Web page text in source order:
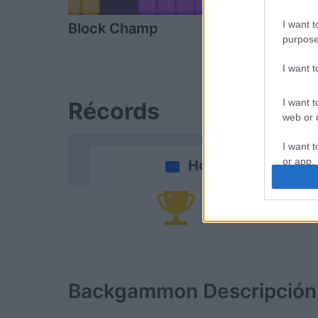
I want
I want
I want
web or
I want
or app.
I want
I want
Block Champ
Shooter
Récords
Hoy
Backgammon Descripción